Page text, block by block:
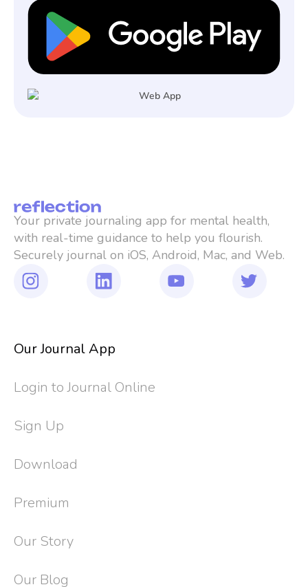
Your private journaling app for mental health,
with real-time guidance to help you flourish.
Securely journal on iOS, Android, Mac, and Web.
Our Journal App
Login to Journal Online
Sign Up
Download
Premium
Our Story
Our Blog